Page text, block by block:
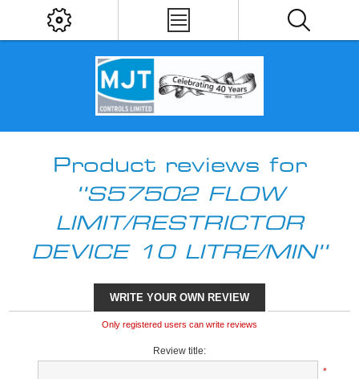
Product reviews for
S57502 FLOW
LIMIT/RESTRICTOR
DEVICE 10 LITRE/MIN
WRITE YOUR OWN REVIEW
Only registered users can write reviews
Review title:
*